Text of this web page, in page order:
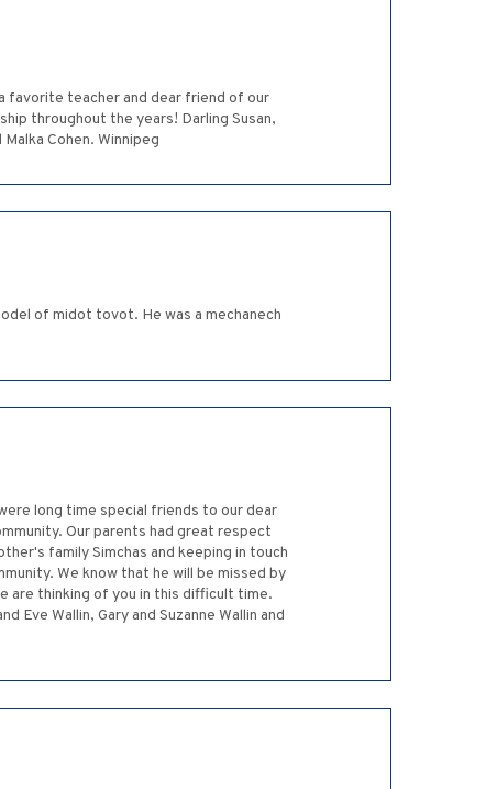
favorite teacher and dear friend of our
throughout the years! Darling Susan,
Cohen. Winnipeg
of midot tovot. He was a mechanech
long time special friends to our dear
Our parents had great respect
family Simchas and keeping in touch
We know that he will be missed by
are thinking of you in this difficult time.
Eve Wallin, Gary and Suzanne Wallin and